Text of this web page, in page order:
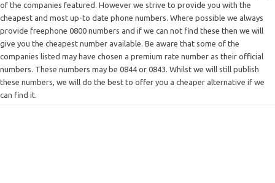
of the companies featured. However we strive to provide you with the
cheapest and most up-to date phone numbers. Where possible we always
provide freephone 0800 numbers and if we can not find these then we will
give you the cheapest number available. Be aware that some of the
companies listed may have chosen a premium rate number as their official
numbers. These numbers may be 0844 or 0843. Whilst we will still publish
these numbers, we will do the best to offer you a cheaper alternative if we
can find it.